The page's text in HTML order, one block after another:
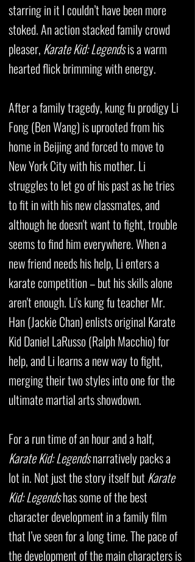
starring in it I couldn’t have been more
stoked. An action stacked family crowd
pleaser, Karate Kid: Legendsis a warm
hearted flick brimming with energy.
After a family tragedy, kung fu prodigy Li
Fong (Ben Wang) is uprooted from his
home in Beijing and forced to move to
New York City with his mother. Li
struggles to let go of his past as he tries
to fit in with his new classmates, and
although he doesn't want to fight, trouble
seems to find him everywhere. When a
new friend needs his help, Li enters a
karate competition – but his skills alone
aren't enough. Li's kung fu teacher Mr.
Han (Jackie Chan) enlists original Karate
Kid Daniel LaRusso (Ralph Macchio) for
help, and Li learns a new way to fight,
merging their two styles into one for the
ultimate martial arts showdown.
For a run time of an hour and a half,
Karate Kid: Legendsnarratively packs a
lot in. Not just the story itself butKarate
Kid: Legendshas some of the best
character development in a family film
that I’ve seen for a long time. The pace of
the development of the main characters is